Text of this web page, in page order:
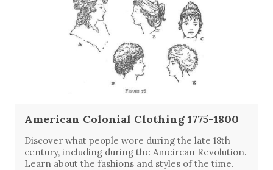
American Colonial Clothing 1775-1800
Discover what people wore during the late 18th
century, including during the Ameircan Revolution.
Learn about the fashions and styles of the time.